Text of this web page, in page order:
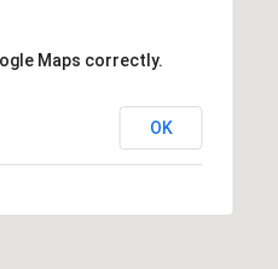
Maps correctly.
OK